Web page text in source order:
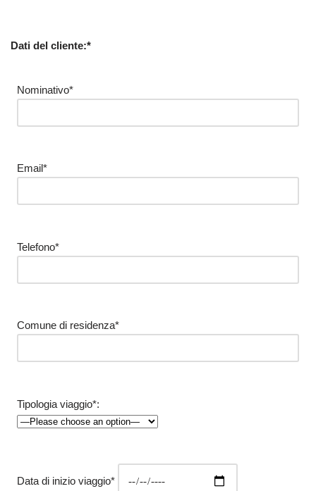
Dati del cliente:*
Nominativo*
Email*
Telefono*
Comune di residenza*
Tipologia viaggio*:
Data di inizio viaggio*